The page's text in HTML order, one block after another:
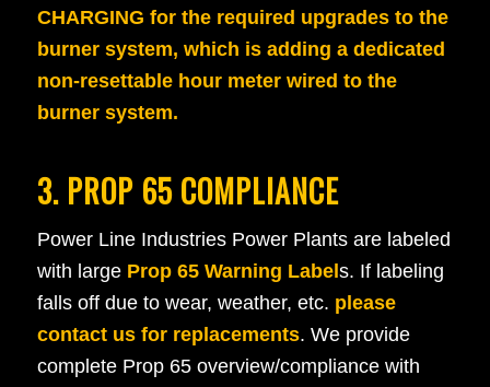
CHARGING for the required upgrades to the
burner system, which is adding a dedicated
non-resettable hour meter wired to the
burner system.
3. PROP 65 COMPLIANCE
Power Line Industries Power Plants are labeled
with large Prop 65 Warning Labels. If labeling
falls off due to wear, weather, etc. please
contact us for replacements. We provide
complete Prop 65 overview/compliance with